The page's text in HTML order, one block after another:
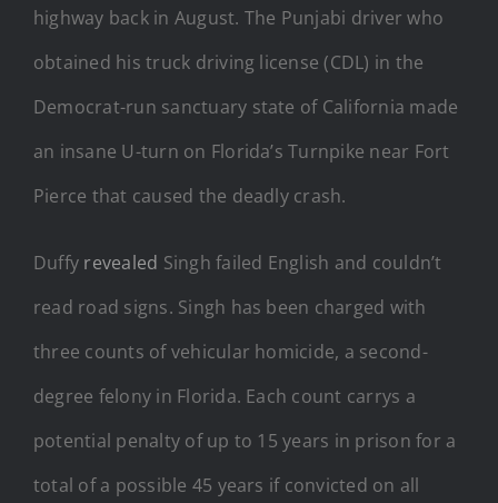
highway back in August. The Punjabi driver who
obtained his truck driving license (CDL) in the
Democrat-run sanctuary state of California made
an insane U-turn on Florida’s Turnpike near Fort
Pierce that caused the deadly crash.
Duffy revealed Singh failed English and couldn’t
read road signs. Singh has been charged with
three counts of vehicular homicide, a second-
degree felony in Florida. Each count carrys a
potential penalty of up to 15 years in prison for a
total of a possible 45 years if convicted on all